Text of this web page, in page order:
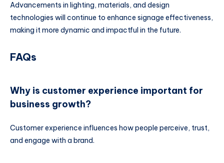
Advancements in lighting, materials, and design
technologies will continue to enhance signage effectiveness,
making it more dynamic and impactful in the future.
FAQs
Why is customer experience important for
business growth?
Customer experience influences how people perceive, trust,
and engage with a brand.